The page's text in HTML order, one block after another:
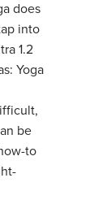
does
into
1.2
Yoga
be
to